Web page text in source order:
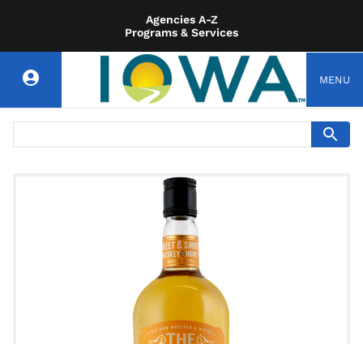
Agencies A-Z
Programs & Services
MENU